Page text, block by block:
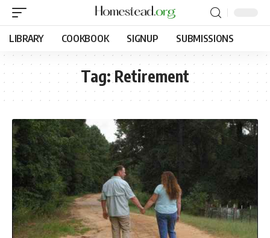
LIBRARY COOKBOOK SIGNUP SUBMISSIONS
Tag:Retirement